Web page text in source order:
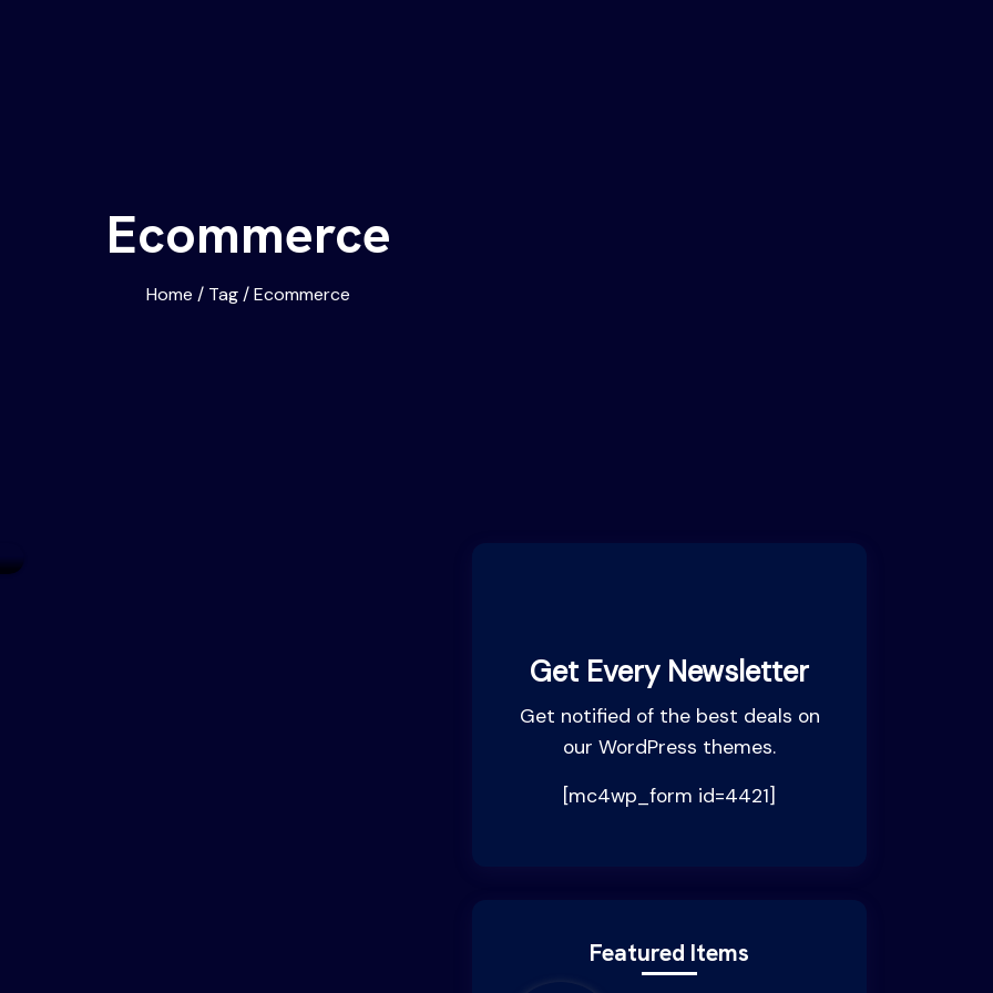
Ecommerce
Home / Tag/Ecommerce
Get Every Newsletter
Get notified of the best deals on
our WordPress themes.
[mc4wp_form id=4421]
Featured Items